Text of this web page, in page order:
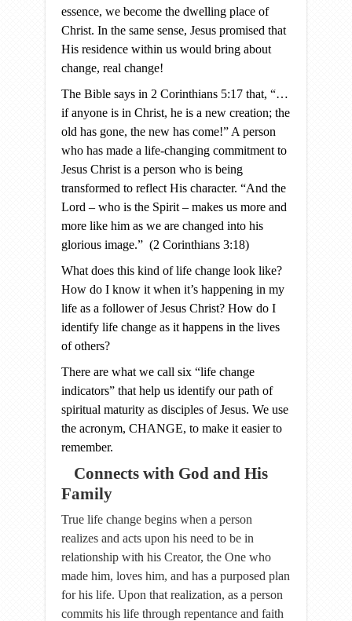
essence, we become the dwelling place of
Christ. In the same sense, Jesus promised that
His residence within us would bring about
change, real change!
The Bible says in 2 Corinthians 5:17 that, “…
if anyone is in Christ, he is a new creation; the
old has gone, the new has come!” A person
who has made a life-changing commitment to
Jesus Christ is a person who is being
transformed to reflect His character. “And the
Lord – who is the Spirit – makes us more and
more like him as we are changed into his
glorious image.” (2 Corinthians 3:18)
What does this kind of life change look like?
How do I know it when it’s happening in my
life as a follower of Jesus Christ? How do I
identify life change as it happens in the lives
of others?
There are what we call six “life change
indicators” that help us identify our path of
spiritual maturity as disciples of Jesus. We use
the acronym, CHANGE, to make it easier to
remember.
Connects with God and His
Family
True life change begins when a person
realizes and acts upon his need to be in
relationship with his Creator, the One who
made him, loves him, and has a purposed plan
for his life. Upon that realization, as a person
commits his life through repentance and faith